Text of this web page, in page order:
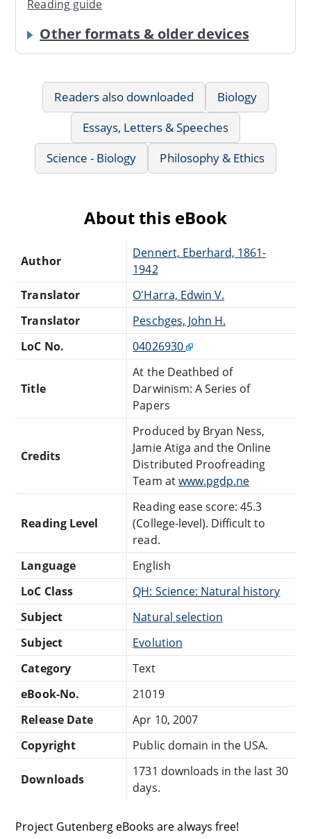
Reading guide
Other formats & older devices
Readers also downloaded
Biology
Essays, Letters & Speeches
Science - Biology
Philosophy & Ethics
About this eBook
Author
Dennert, Eberhard, 1861-
1942
Translator
O'Harra, Edwin V.
Translator
Peschges, John H.
LoC No.
04026930
Title
At the Deathbed of
Darwinism: A Series of
Papers
Credits
Produced by Bryan Ness,
Jamie Atiga and the Online
Distributed Proofreading
Team atwww.pgdp.ne
Reading Level
Reading ease score: 45.3
(College-level). Difficult to
read.
Language
English
LoC Class
QH: Science: Natural history
Subject
Natural selection
Subject
Evolution
Category
Text
eBook-No.
21019
Release Date
Apr 10, 2007
Copyright
Public domain in the USA.
Downloads
1731 downloads in the last 30
days.
Project Gutenberg eBooks are always free!